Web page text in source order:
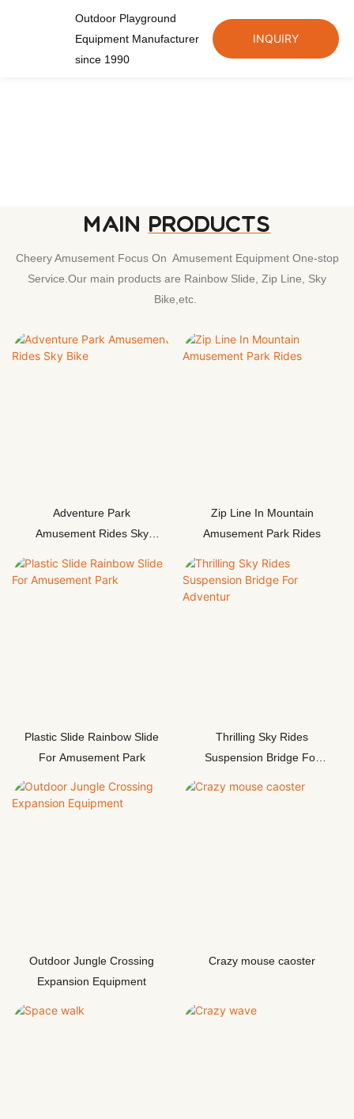
Outdoor Playground
Equipment Manufacturer
since 1990
INQUIRY
MAINPRODUCTS
Cheery Amusement Focus On Amusement Equipment One-stop
Service.Our main products are Rainbow Slide, Zip Line, Sky
Bike,etc.
Adventure Park
Amusement Rides Sky
Zip Line In Mountain
Amusement Park Rides
Plastic Slide Rainbow Slide
For Amusement Park
Thrilling Sky Rides
Suspension Bridge For
Outdoor Jungle Crossing
Expansion Equipment
Crazy mouse caoster